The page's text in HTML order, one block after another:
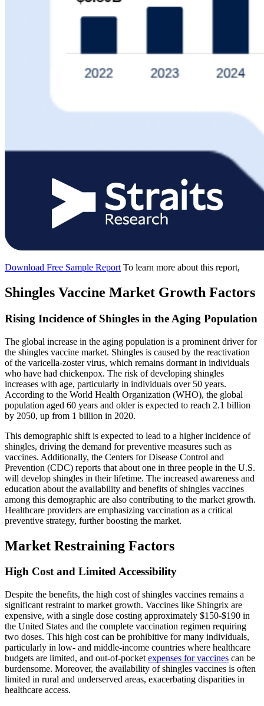
Download Free Sample Report To learn more about this report,
Shingles Vaccine Market Growth Factors
Rising Incidence of Shingles in the Aging Population
The global increase in the aging population is a prominent driver for
the shingles vaccine market. Shingles is caused by the reactivation
of the varicella-zoster virus, which remains dormant in individuals
who have had chickenpox. The risk of developing shingles
increases with age, particularly in individuals over 50 years.
According to the World Health Organization (WHO), the global
population aged 60 years and older is expected to reach 2.1 billion
by 2050, up from 1 billion in 2020.
This demographic shift is expected to lead to a higher incidence of
shingles, driving the demand for preventive measures such as
vaccines. Additionally, the Centers for Disease Control and
Prevention (CDC) reports that about one in three people in the U.S.
will develop shingles in their lifetime. The increased awareness and
education about the availability and benefits of shingles vaccines
among this demographic are also contributing to the market growth.
Healthcare providers are emphasizing vaccination as a critical
preventive strategy, further boosting the market.
Market Restraining Factors
High Cost and Limited Accessibility
Despite the benefits, the high cost of shingles vaccines remains a
significant restraint to market growth. Vaccines like Shingrix are
expensive, with a single dose costing approximately $150-$190 in
the United States and the complete vaccination regimen requiring
two doses. This high cost can be prohibitive for many individuals,
particularly in low- and middle-income countries where healthcare
budgets are limited, and out-of-pocket expenses for vaccines can be
burdensome. Moreover, the availability of shingles vaccines is often
limited in rural and underserved areas, exacerbating disparities in
healthcare access.